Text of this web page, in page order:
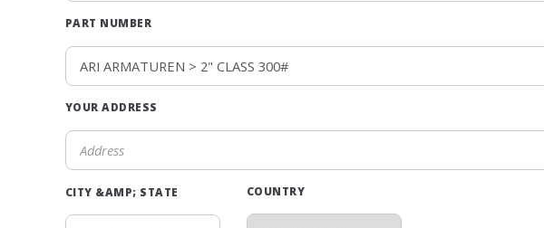
PART NUMBER
YOUR ADDRESS
CITY &AMP; STATE COUNTRY